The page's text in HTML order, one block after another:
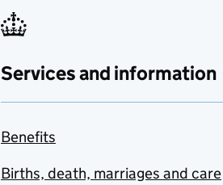
Services and information
Benefits
Births, death, marriages and care